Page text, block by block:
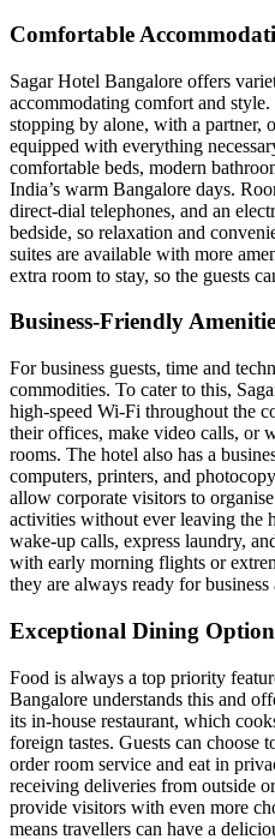
Comfortable
Sagar Hotel Bangalore offers
accommodating comfort and
stopping by alone, with a partner,
equipped with everything
comfortable beds, modern
India’s warm Bangalore days.
direct-dial telephones, and an
bedside, so relaxation and
suites are available with more
extra room to stay, so the guests
Business-Friendly
For business guests, time and
commodities. To cater to this,
high-speed Wi-Fi throughout the
their offices, make video calls, or
rooms. The hotel also has a
computers, printers, and
allow corporate visitors to
activities without ever leaving the
wake-up calls, express laundry,
with early morning flights or
they are always ready for business
Exceptional Dining
Food is always a top priority
Bangalore understands this and
its in-house restaurant, which
foreign tastes. Guests can choose
order room service and eat in
receiving deliveries from outside
provide visitors with even more
means travellers can have a